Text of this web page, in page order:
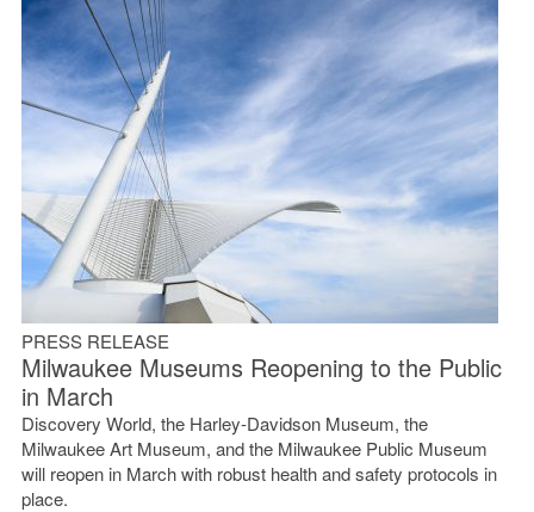
PRESS RELEASE
Milwaukee Museums Reopening to the Public
in March
Discovery World, the Harley-Davidson Museum, the
Milwaukee Art Museum, and the Milwaukee Public Museum
will reopen in March with robust health and safety protocols in
place.